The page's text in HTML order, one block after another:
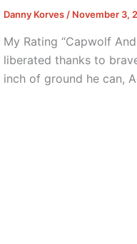
Danny Korves / November 3,
My Rating “Capwolf
liberated thanks to
inch of ground he can,